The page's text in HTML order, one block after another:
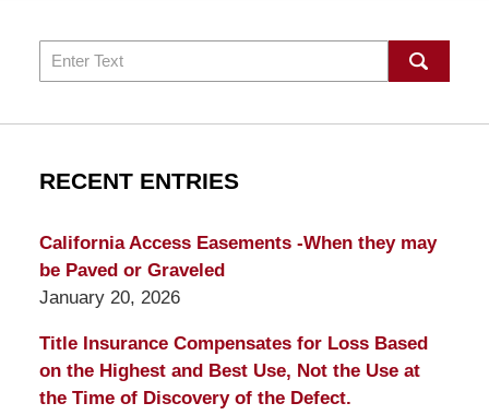
Search
RECENT ENTRIES
California Access Easements -When they may
be Paved or Graveled
January 20, 2026
Title Insurance Compensates for Loss Based
on the Highest and Best Use, Not the Use at
the Time of Discovery of the Defect.